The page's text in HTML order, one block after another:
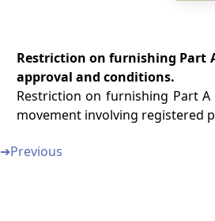
Restriction on furnishing Part
approval and conditions.
Restriction on furnishing Part
movement involving registered
➔Previous